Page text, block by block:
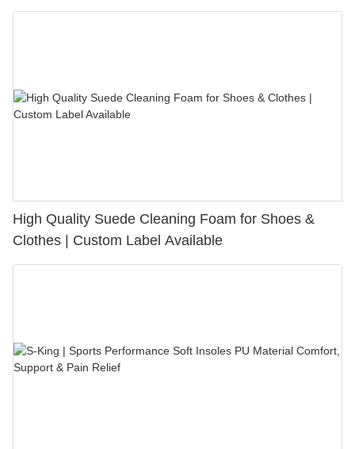
Bunion Relief & Friction Protection
High Quality Suede Cleaning Foam for Shoes &
Clothes | Custom Label Available